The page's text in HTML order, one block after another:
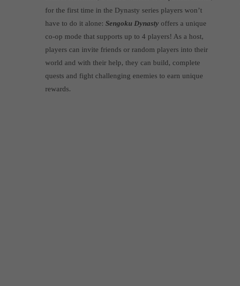
for the first time in the Dynasty series players won’t
have to do it alone: Sengoku Dynastyoffers a unique
co-op mode that supports up to 4 players! As a host,
players can invite friends or random players into their
world and with their help, they can build, complete
quests and fight challenging enemies to earn unique
rewards.